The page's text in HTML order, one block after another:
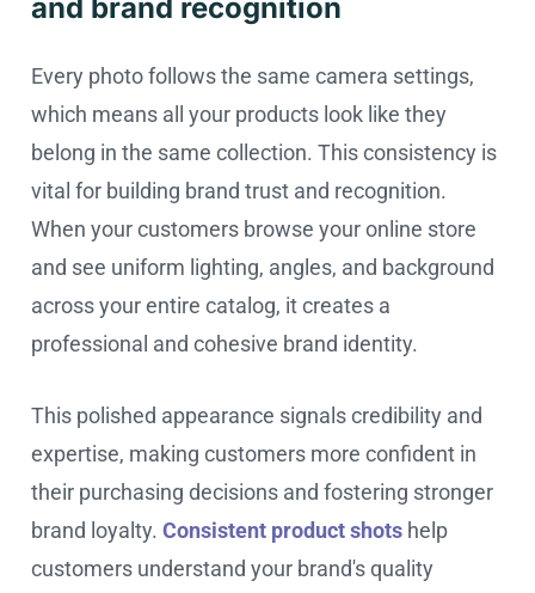
and brand recognition
Every photo follows the same camera settings,
which means all your products look like they
belong in the same collection. This consistency is
vital for building brand trust and recognition.
When your customers browse your online store
and see uniform lighting, angles, and background
across your entire catalog, it creates a
professional and cohesive brand identity.
This polished appearance signals credibility and
expertise, making customers more confident in
their purchasing decisions and fostering stronger
brand loyalty. Consistent product shots help
customers understand your brand's quality